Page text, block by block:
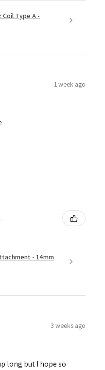
Coil Type A -
1 week ago
- 14mm
3 weeks ago
long but I hope so